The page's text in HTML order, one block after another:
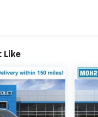
power and
2026
First Visit: 12 Months/
Like